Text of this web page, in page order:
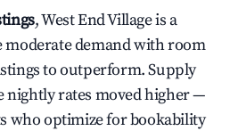
, West End Village is a
demand with room
to outperform. Supply
nightly rates moved higher —
who optimize for bookability